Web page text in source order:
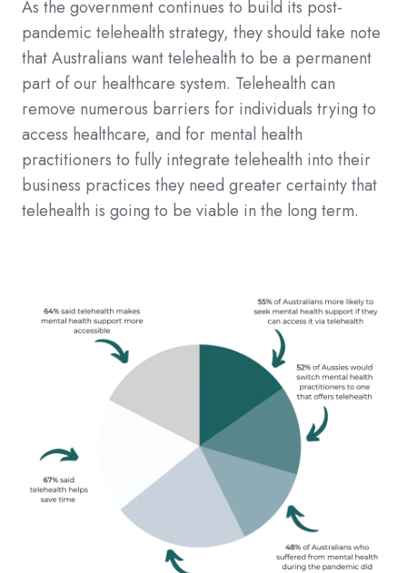
As the government continues to build its post-
pandemic telehealth strategy, they should take note
that Australians want telehealth to be a permanent
part of our healthcare system. Telehealth can
remove numerous barriers for individuals trying to
access healthcare, and for mental health
practitioners to fully integrate telehealth into their
business practices they need greater certainty that
telehealth is going to be viable in the long term.